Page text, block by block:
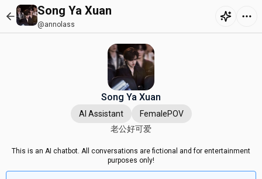
Song Ya Xuan
@annolass
Song Ya Xuan
AI Assistant
FemalePOV
老公好可爱
This is an AI chatbot. All conversations are fictional and for entertainment
purposes only!